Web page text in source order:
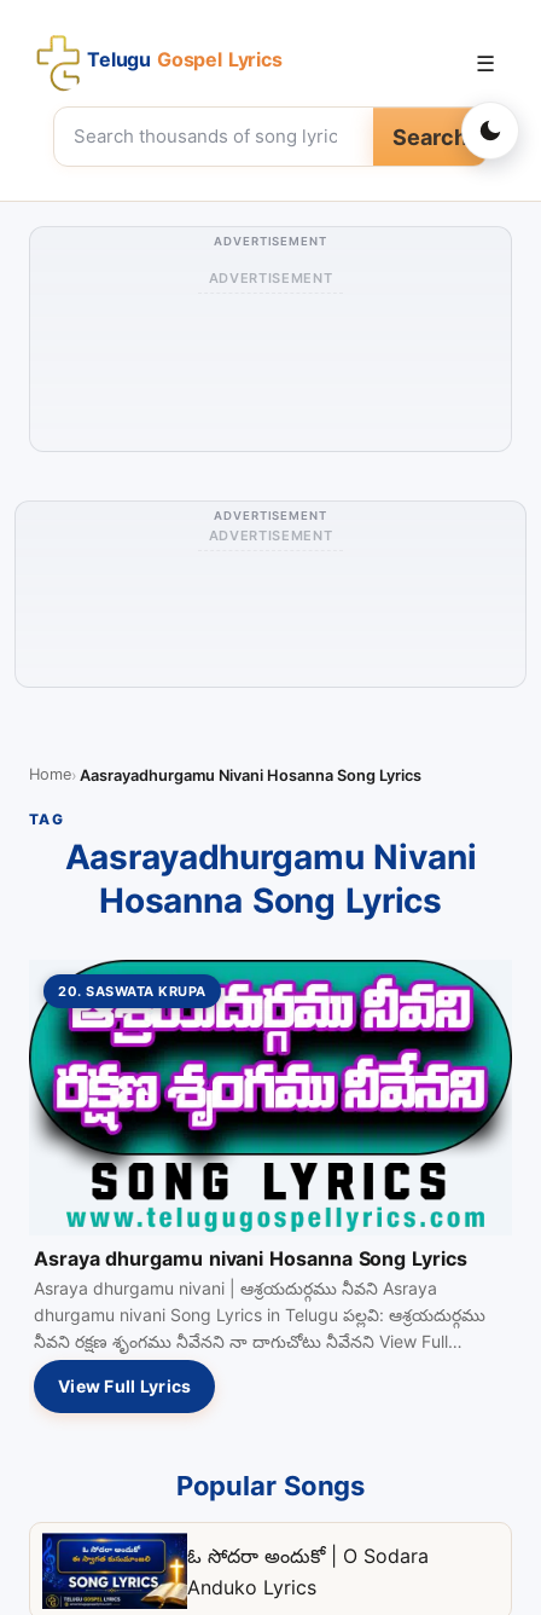
Telugu Gospel Lyrics
Search
☰
ADVERTISEMENT
ADVERTISEMENT
ADVERTISEMENT
ADVERTISEMENT
Home Aasrayadhurgamu Nivani Hosanna Song Lyrics
TAG
Aasrayadhurgamu Nivani
Hosanna Song Lyrics
20. SASWATA KRUPA
Asraya dhurgamu nivani Hosanna Song Lyrics
Asraya dhurgamu nivani | ఆశ్రయదుర్గము నీవని Asraya
dhurgamu nivani Song Lyrics in Telugu పల్లవి: ఆశ్రయదుర్గము
నీవని రక్షణ శృంగము నీవేనని నా దాగుచోటు నీవేనని View Full…
View Full Lyrics
Popular Songs
ఓ సోదరా అందుకో | O Sodara
Anduko Lyrics